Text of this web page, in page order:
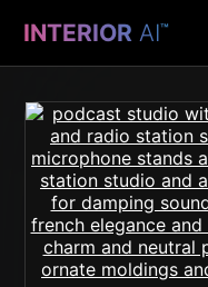
INTERIOR AI™